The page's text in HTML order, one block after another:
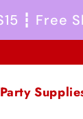
┇
Party